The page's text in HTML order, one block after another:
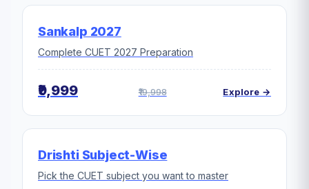
Sankalp 2027
Complete CUET 2027 Preparation
₹9,999 ₹19,998 Explore →
Drishti Subject-Wise
Pick the CUET subject you want to master